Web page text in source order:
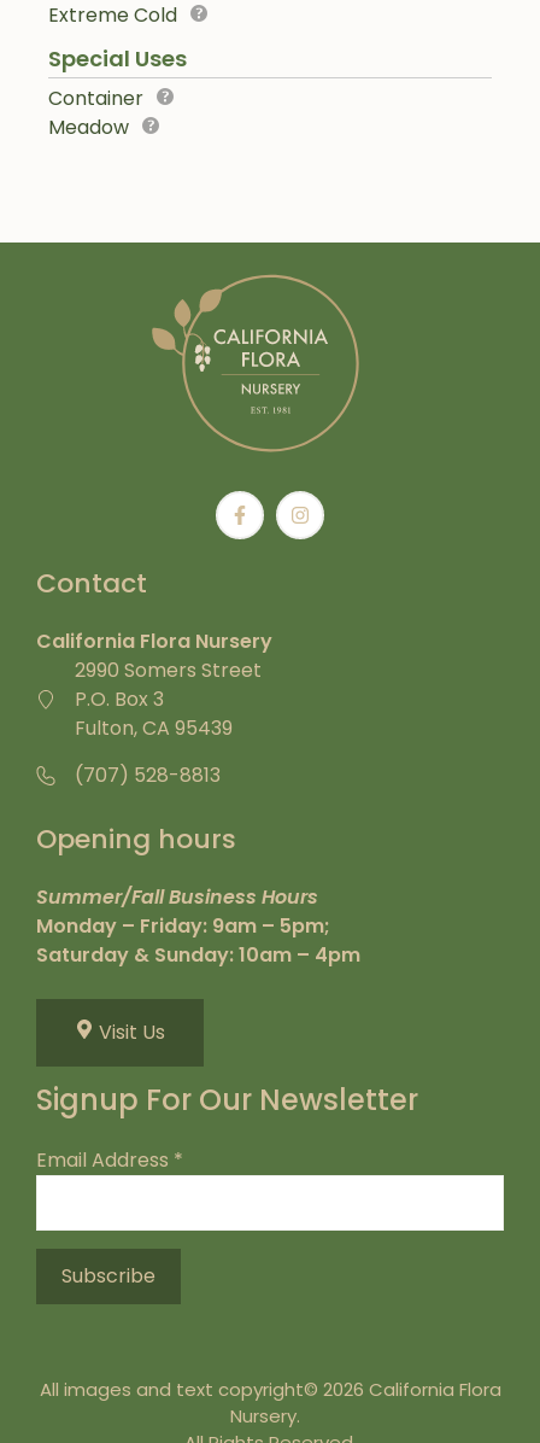
Extreme Cold
Special Uses
Container
Meadow
Contact
California Flora Nursery
2990 Somers Street
P.O. Box 3
Fulton, CA 95439
(707) 528-8813
Opening hours
Summer/Fall Business Hours
Monday – Friday: 9am – 5pm;
Saturday & Sunday: 10am – 4pm
Visit Us
Signup For Our Newsletter
Email Address *
All images and text copyright© 2026 California Flora
Nursery.